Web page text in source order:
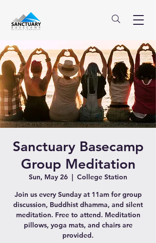
Sanctuary Basecamp
Group Meditation
Sun, May 26
  |
College Station
Join us every Sunday at 11am for group
discussion, Buddhist dhamma, and silent
meditation. Free to attend. Meditation
pillows, yoga mats, and chairs are
provided.